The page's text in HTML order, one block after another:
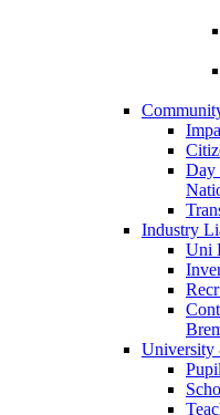
Day
Industry
Uni
University